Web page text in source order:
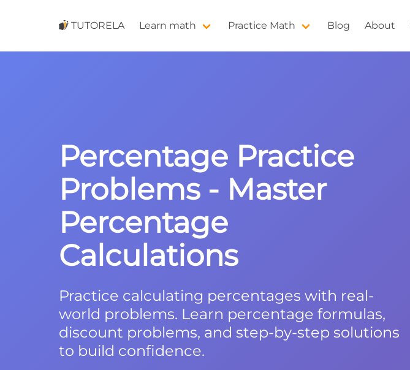
TUTORELA Learn math Practice Math Blog About
Percentage Practice
Problems - Master
Percentage
Calculations
Practice calculating percentages with real-
world problems. Learn percentage formulas,
discount problems, and step-by-step solutions
to build confidence.